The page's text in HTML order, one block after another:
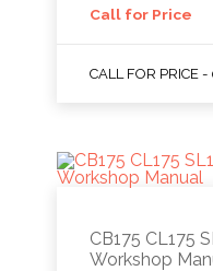
Call for Price
CALL FOR PRICE
CB175 CL175
Workshop